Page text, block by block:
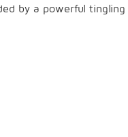
by a powerful tingling